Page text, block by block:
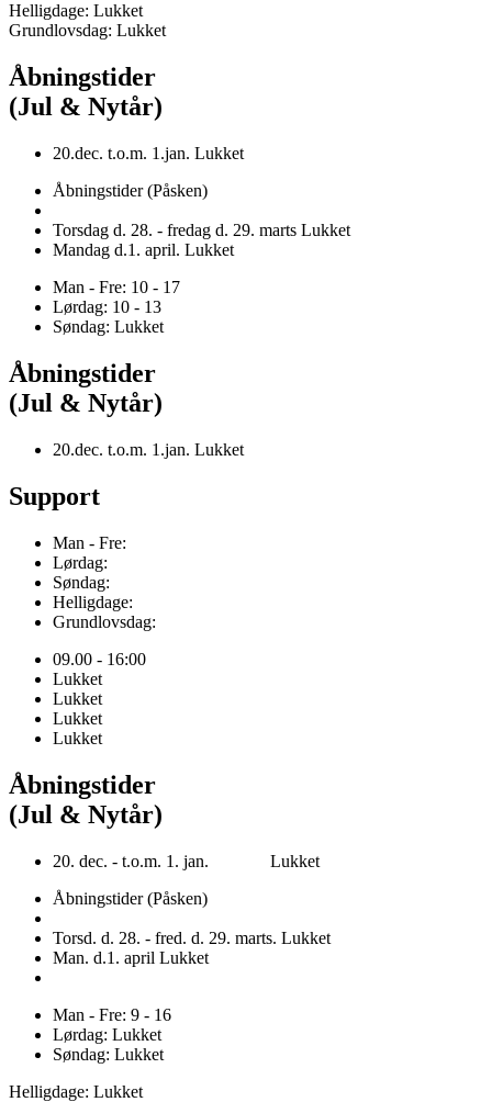
Helligdage: Lukket
Grundlovsdag: Lukket
Åbningstider
(Jul & Nytår)
20.dec. t.o.m. 1.jan. Lukket
Åbningstider (Påsken)
Torsdag d. 28. - fredag d. 29. marts Lukket
Mandag d.1. april. Lukket
Man - Fre: 10 - 17
Lørdag: 10 - 13
Søndag: Lukket
Åbningstider
(Jul & Nytår)
20.dec. t.o.m. 1.jan. Lukket
Support
Man - Fre:
Lørdag:
Søndag:
Helligdage:
Grundlovsdag:
09.00 - 16:00
Lukket
Lukket
Lukket
Lukket
Åbningstider
(Jul & Nytår)
20. dec. - t.o.m. 1. jan. Lukket
Åbningstider (Påsken)
Torsd. d. 28. - fred. d. 29. marts. Lukket
Man. d.1. april Lukket
Man - Fre: 9 - 16
Lørdag: Lukket
Søndag: Lukket
Helligdage: Lukket